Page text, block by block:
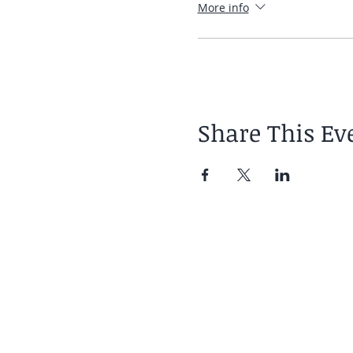
More info
Share This